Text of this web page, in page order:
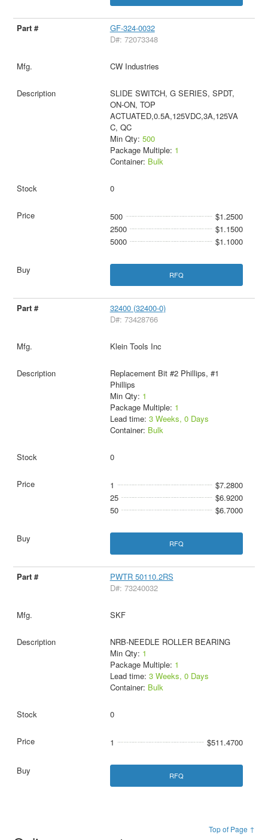
GF-324-0032
D#: 72073348
CW Industries
SLIDE SWITCH, G SERIES, SPDT,
ON-ON, TOP
ACTUATED,0.5A,125VDC,3A,125VA
C, QC
Min Qty: 500
Package Multiple: 1
Container: Bulk
0
500
$1.2500
2500
$1.1500
5000
$1.1000
RFQ
32400 (32400-0)
D#: 73428766
Klein Tools Inc
Replacement Bit #2 Phillips, #1
Phillips
Min Qty: 1
Package Multiple: 1
Lead time: 3 Weeks, 0 Days
Container: Bulk
0
1
$7.2800
25
$6.9200
50
$6.7000
RFQ
PWTR 50110.2RS
D#: 73240032
SKF
NRB-NEEDLE ROLLER BEARING
Min Qty: 1
Package Multiple: 1
Lead time: 3 Weeks, 0 Days
Container: Bulk
0
1 $511.4700
RFQ
Top of Page ↑